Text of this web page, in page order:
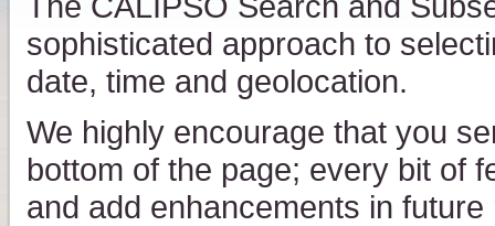
sophisticated approach to
date, time and geolocation.
We highly encourage that you
bottom of the page; every bit of
and add enhancements in future